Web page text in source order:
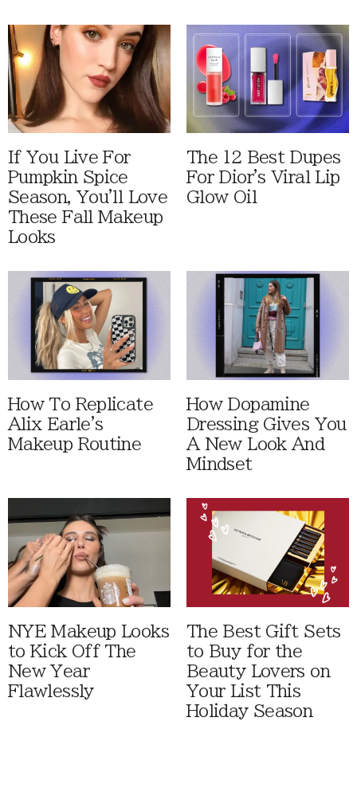
If You Live For
Pumpkin Spice
Season, You'll Love
These Fall Makeup
Looks
The 12 Best Dupes
For Dior's Viral Lip
Glow Oil
How To Replicate
Alix Earle's
Makeup Routine
How Dopamine
Dressing Gives You
A New Look And
Mindset
NYE Makeup Looks
to Kick Off The
New Year
Flawlessly
The Best Gift Sets
to Buy for the
Beauty Lovers on
Your List This
Holiday Season